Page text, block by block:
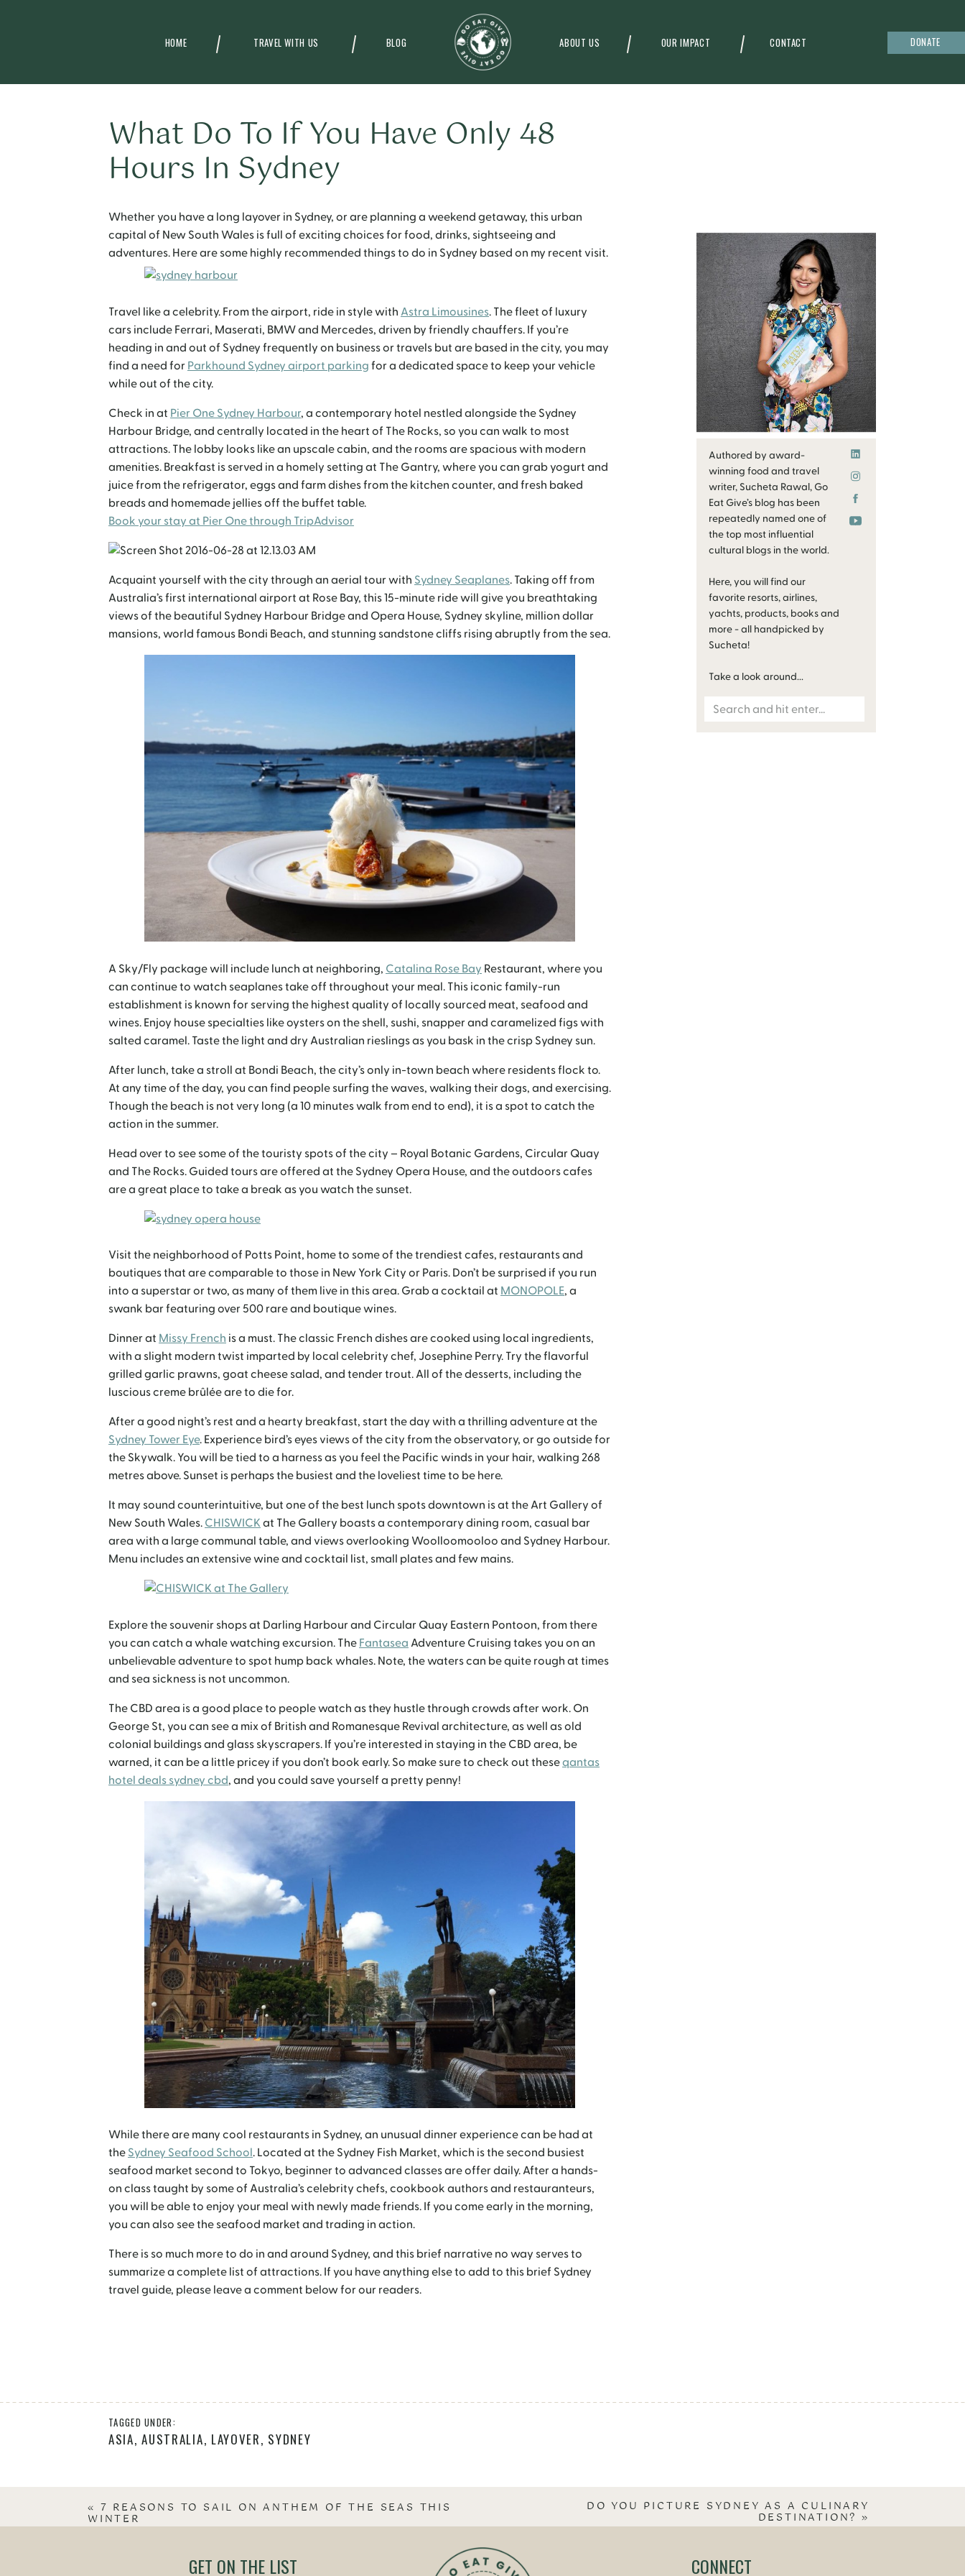
HOME ABOUT US OUR IMPACT
TRAVEL WITH US BLOG CONTACT DONATE
What Do To If You Have Only 48
Hours In Sydney
Authored by award-
winning food and travel
writer, Sucheta Rawal, Go
Eat Give’s blog has been
repeatedly named one of
the top most influential
cultural blogs in the world.
Here, you will find our
favorite resorts, airlines,
yachts, products, books and
more - all handpicked by
Sucheta!
Take a look around...
Search
Whether you have a long layover in Sydney, or are planning a weekend getaway, this urban
capital of New South Wales is full of exciting choices for food, drinks, sightseeing and
adventures. Here are some highly recommended things to do in Sydney based on my recent visit.
Travel like a celebrity. From the airport, ride in style with Astra Limousines. The fleet of luxury
cars include Ferrari, Maserati, BMW and Mercedes, driven by friendly chauffers. If you’re
heading in and out of Sydney frequently on business or travels but are based in the city, you may
find a need for Parkhound Sydney airport parking for a dedicated space to keep your vehicle
while out of the city.
Check in at Pier One Sydney Harbour, a contemporary hotel nestled alongside the Sydney
Harbour Bridge, and centrally located in the heart of The Rocks, so you can walk to most
attractions. The lobby looks like an upscale cabin, and the rooms are spacious with modern
amenities. Breakfast is served in a homely setting at The Gantry, where you can grab yogurt and
juice from the refrigerator, eggs and farm dishes from the kitchen counter, and fresh baked
breads and homemade jellies off the buffet table.
Book your stay at Pier One through TripAdvisor
Acquaint yourself with the city through an aerial tour with Sydney Seaplanes. Taking off from
Australia’s first international airport at Rose Bay, this 15-minute ride will give you breathtaking
views of the beautiful Sydney Harbour Bridge and Opera House, Sydney skyline, million dollar
mansions, world famous Bondi Beach, and stunning sandstone cliffs rising abruptly from the sea.
A Sky/Fly package will include lunch at neighboring, Catalina Rose Bay Restaurant, where you
can continue to watch seaplanes take off throughout your meal. This iconic family-run
establishment is known for serving the highest quality of locally sourced meat, seafood and
wines. Enjoy house specialties like oysters on the shell, sushi, snapper and caramelized figs with
salted caramel. Taste the light and dry Australian rieslings as you bask in the crisp Sydney sun.
After lunch, take a stroll at Bondi Beach, the city’s only in-town beach where residents flock to.
At any time of the day, you can find people surfing the waves, walking their dogs, and exercising.
Though the beach is not very long (a 10 minutes walk from end to end), it is a spot to catch the
action in the summer.
Head over to see some of the touristy spots of the city – Royal Botanic Gardens, Circular Quay
and The Rocks. Guided tours are offered at the Sydney Opera House, and the outdoors cafes
are a great place to take a break as you watch the sunset.
Visit the neighborhood of Potts Point, home to some of the trendiest cafes, restaurants and
boutiques that are comparable to those in New York City or Paris. Don’t be surprised if you run
into a superstar or two, as many of them live in this area. Grab a cocktail at MONOPOLE, a
swank bar featuring over 500 rare and boutique wines.
Dinner at Missy French is a must. The classic French dishes are cooked using local ingredients,
with a slight modern twist imparted by local celebrity chef, Josephine Perry. Try the flavorful
grilled garlic prawns, goat cheese salad, and tender trout. All of the desserts, including the
luscious creme brûlée are to die for.
After a good night’s rest and a hearty breakfast, start the day with a thrilling adventure at the
Sydney Tower Eye. Experience bird’s eyes views of the city from the observatory, or go outside for
the Skywalk. You will be tied to a harness as you feel the Pacific winds in your hair, walking 268
metres above. Sunset is perhaps the busiest and the loveliest time to be here.
It may sound counterintuitive, but one of the best lunch spots downtown is at the Art Gallery of
New South Wales. CHISWICK at The Gallery boasts a contemporary dining room, casual bar
area with a large communal table, and views overlooking Woolloomooloo and Sydney Harbour.
Menu includes an extensive wine and cocktail list, small plates and few mains.
Explore the souvenir shops at Darling Harbour and Circular Quay Eastern Pontoon, from there
you can catch a whale watching excursion. The Fantasea Adventure Cruising takes you on an
unbelievable adventure to spot hump back whales. Note, the waters can be quite rough at times
and sea sickness is not uncommon.
The CBD area is a good place to people watch as they hustle through crowds after work. On
George St, you can see a mix of British and Romanesque Revival architecture, as well as old
colonial buildings and glass skyscrapers. If you’re interested in staying in the CBD area, be
warned, it can be a little pricey if you don’t book early. So make sure to check out theseqantas
hotel deals sydney cbd, and you could save yourself a pretty penny!
While there are many cool restaurants in Sydney, an unusual dinner experience can be had at
the Sydney Seafood School. Located at the Sydney Fish Market, which is the second busiest
seafood market second to Tokyo, beginner to advanced classes are offer daily. After a hands-
on class taught by some of Australia’s celebrity chefs, cookbook authors and restauranteurs,
you will be able to enjoy your meal with newly made friends. If you come early in the morning,
you can also see the seafood market and trading in action.
There is so much more to do in and around Sydney, and this brief narrative no way serves to
summarize a complete list of attractions. If you have anything else to add to this brief Sydney
travel guide, please leave a comment below for our readers.
ASIA,AUSTRALIA, LAYOVER, SYDNEY
TAGGED UNDER:
DO YOU PICTURE SYDNEY AS A CULINARY
DESTINATION? »
« 7 REASONS TO SAIL ON ANTHEM OF THE SEAS THIS
WINTER
GET ON THE LIST CONNECT